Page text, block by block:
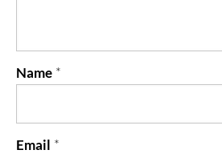
Name *
Email *